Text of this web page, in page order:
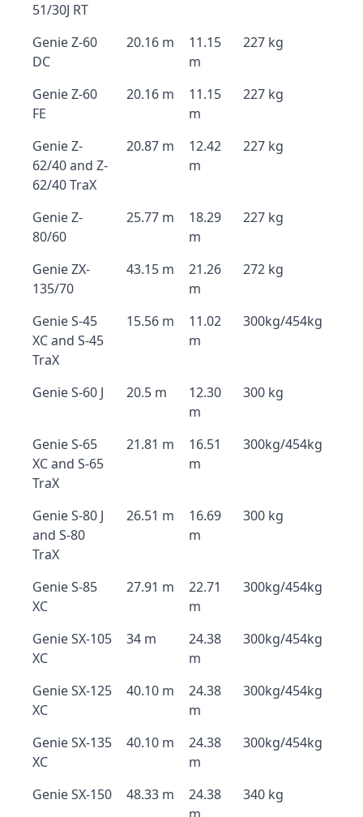
51/30J RT
Genie Z-60
DC
20.16 m
11.15
m
227 kg
Genie Z-60
FE
20.16 m
11.15
m
227 kg
Genie Z-
62/40 and Z-
62/40 TraX
20.87 m
12.42
m
227 kg
Genie Z-
80/60
25.77 m
18.29
m
227 kg
Genie ZX-
135/70
43.15 m
21.26
m
272 kg
Genie S-45
XC and S-45
TraX
15.56 m
11.02
m
300kg/454kg
Genie S-60 J 20.5 m
12.30
m
300 kg
Genie S-65
XC and S-65
TraX
21.81 m
16.51
m
300kg/454kg
Genie S-80 J
and S-80
TraX
26.51 m
16.69
m
300 kg
Genie S-85
XC
27.91 m
22.71
m
300kg/454kg
Genie SX-105
XC
34 m
24.38
m
300kg/454kg
Genie SX-125
XC
40.10 m
24.38
m
300kg/454kg
Genie SX-135
XC
40.10 m
24.38
m
300kg/454kg
Genie SX-150 48.33 m
24.38
340 kg